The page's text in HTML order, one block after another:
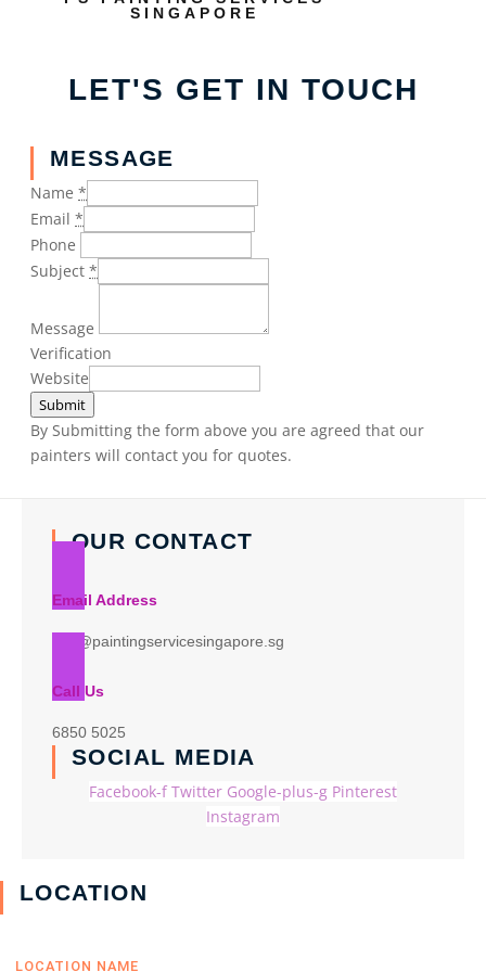
SINGAPORE
LET'S GET IN TOUCH
MESSAGE
Name *
Email *
Phone
Subject *
Message
Verification
Website
Submit
By Submitting the form above you are agreed that our
painters will contact you for quotes.
OUR CONTACT
Email Address
info@paintingservicesingapore.sg
Call Us
6850 5025
SOCIAL MEDIA
Facebook-f Twitter Google-plus-g Pinterest
Instagram
LOCATION
LOCATION NAME